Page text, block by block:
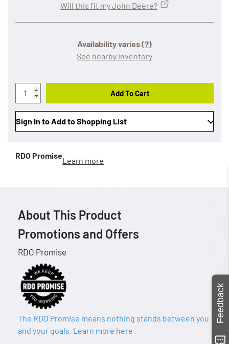
Availability varies(?)
See nearby inventory
Will this fit my John Deere?
Add To Cart
Sign In to Add to Shopping List
RDO Promise
Learn more
About This Product
Promotions and Offers
RDO Promise
The RDO Promise means nothing stands between you
and your goals. Learn more here
Feedback